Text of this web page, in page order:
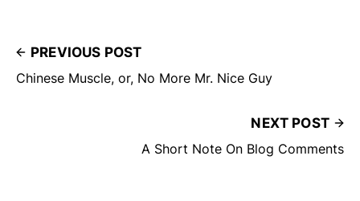
PREVIOUS POST
Chinese Muscle, or, No More Mr. Nice Guy
NEXT POST
A Short Note On Blog Comments